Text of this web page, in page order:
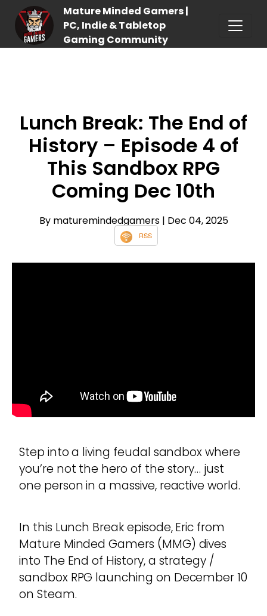
Mature Minded Gamers |
PC, Indie & Tabletop
Gaming Community
Lunch Break: The End of
History – Episode 4 of
This Sandbox RPG
Coming Dec 10th
By maturemindedgamers | Dec 04, 2025
RSS
Step into a living feudal sandbox where
you’re not the hero of the story… just
one person in a massive, reactive world.
In this Lunch Break episode, Eric from
Mature Minded Gamers (MMG) dives
into The End of History, a strategy /
sandbox RPG launching on December 10
on Steam.